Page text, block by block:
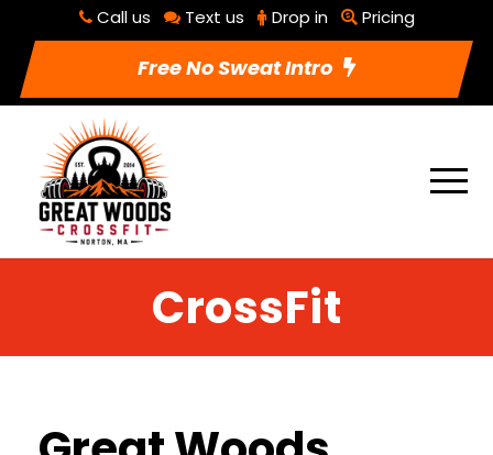
Call us Text us Drop in Pricing
Free No Sweat Intro
CrossFit